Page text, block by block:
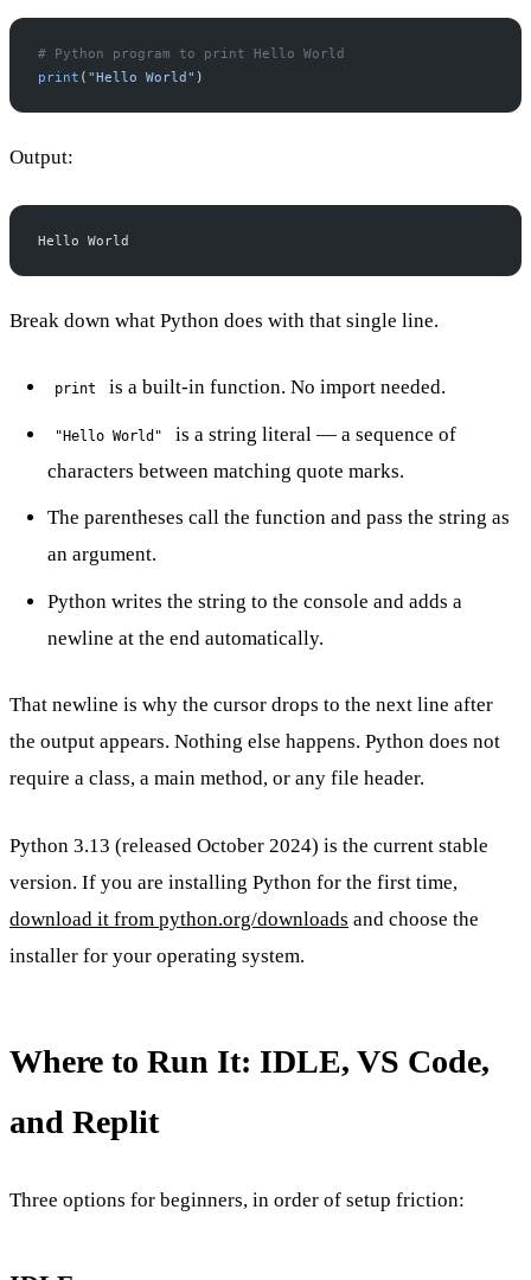
# Python program to print Hello World
print ( "Hello World" )
Output:
Hello World
Break down what Python does with that single line.
print is a built-in function. No import needed.
"Hello World"
is a string literal — a sequence of
characters between matching quote marks.
The parentheses call the function and pass the string as
an argument.
Python writes the string to the console and adds a
newline at the end automatically.
That newline is why the cursor drops to the next line after
the output appears. Nothing else happens. Python does not
require a class, a main method, or any file header.
Python 3.13 (released October 2024) is the current stable
version. If you are installing Python for the first time,
download it from python.org/downloads and choose the
installer for your operating system.
Where to Run It: IDLE, VS Code,
and Replit
Three options for beginners, in order of setup friction: